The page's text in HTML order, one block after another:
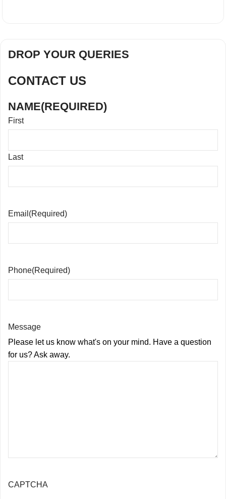
DROP YOUR QUERIES
CONTACT US
NAME(REQUIRED)
First
Last
Email (Required)
Phone(Required)
Message
Please let us know what's on your mind. Have a question
for us? Ask away.
CAPTCHA